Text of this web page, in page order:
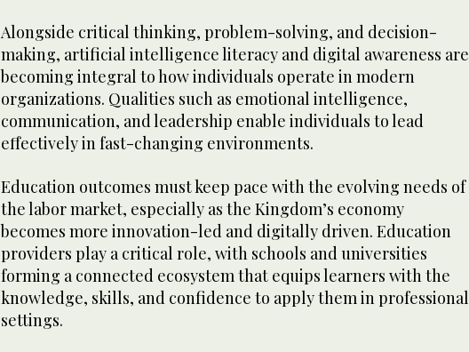
Alongside critical thinking, problem-solving, and decision-
making, artificial intelligence literacy and digital awareness are
becoming integral to how individuals operate in modern
organizations. Qualities such as emotional intelligence,
communication, and leadership enable individuals to lead
effectively in fast-changing environments.
Education outcomes must keep pace with the evolving needs of
the labor market, especially as the Kingdom’s economy
becomes more innovation-led and digitally driven. Education
providers play a critical role, with schools and universities
forming a connected ecosystem that equips learners with the
knowledge, skills, and confidence to apply them in professional
settings.